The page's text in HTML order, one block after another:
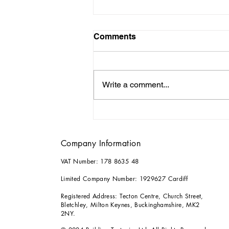
Comments
Write a comment...
Company Information
VAT Number: 178 8635 48
Limited Company Number: 1929627 Cardiff
Registered Address: Tecton Centre, Church Street,
Bletchley, Milton Keynes, Buckinghamshire, MK2
2NY.